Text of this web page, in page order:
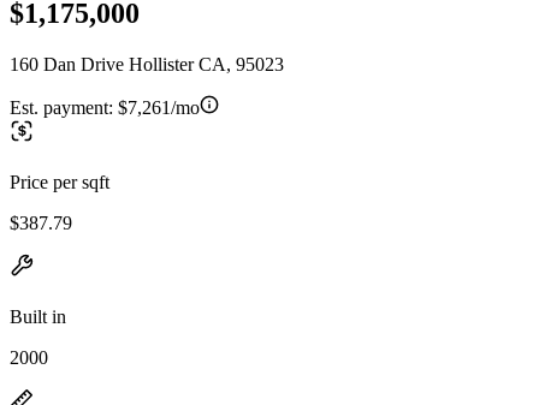
$1,175,000
160 Dan Drive Hollister CA, 95023
Est. payment: $7,261/mo
Price per sqft
$387.79
Built in
2000